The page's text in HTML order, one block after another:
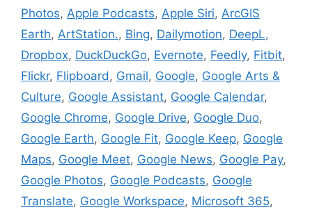
Photos, Apple Podcasts, Apple Siri, ArcGIS
Earth, ArtStation., Bing, Dailymotion, DeepL,
Dropbox, DuckDuckGo, Evernote, Feedly, Fitbit,
Flickr, Flipboard , Gmail, Google, Google Arts &
Culture, Google Assistant, Google Calendar,
Google Chrome, Google Drive, Google Duo,
Google Earth, Google Fit, Google Keep, Google
Maps, Google Meet, Google News, Google Pay,
Google Photos, Google Podcasts, Google
Translate, Google Workspace, Microsoft 365,